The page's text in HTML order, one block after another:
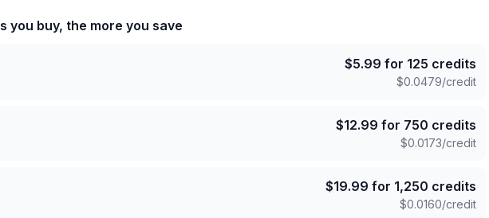
you buy, the more you save
$5.99 for 125 credits
$0.0479/credit
$12.99 for 750 credits
$0.0173/credit
$19.99 for 1,250 credits
$0.0160/credit